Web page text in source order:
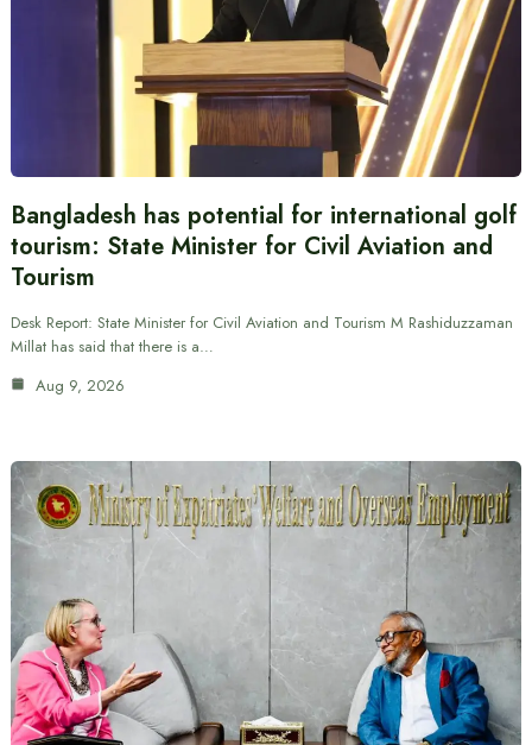
Bangladesh has potential for international golf
tourism: State Minister for Civil Aviation and
Tourism
Desk Report: State Minister for Civil Aviation and Tourism M Rashiduzzaman
Millat has said that there is a…
Aug 9, 2026